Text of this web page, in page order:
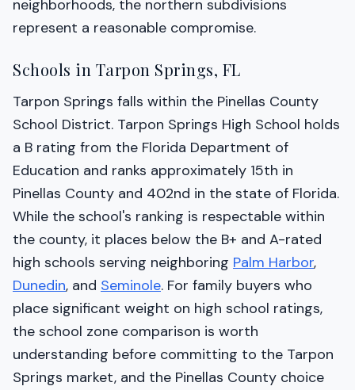
neighborhoods, the northern subdivisions
represent a reasonable compromise.
Schools in Tarpon Springs, FL
Tarpon Springs falls within the Pinellas County
School District. Tarpon Springs High School holds
a B rating from the Florida Department of
Education and ranks approximately 15th in
Pinellas County and 402nd in the state of Florida.
While the school's ranking is respectable within
the county, it places below the B+ and A-rated
high schools serving neighboring Palm Harbor,
Dunedin, and Seminole. For family buyers who
place significant weight on high school ratings,
the school zone comparison is worth
understanding before committing to the Tarpon
Springs market, and the Pinellas County choice